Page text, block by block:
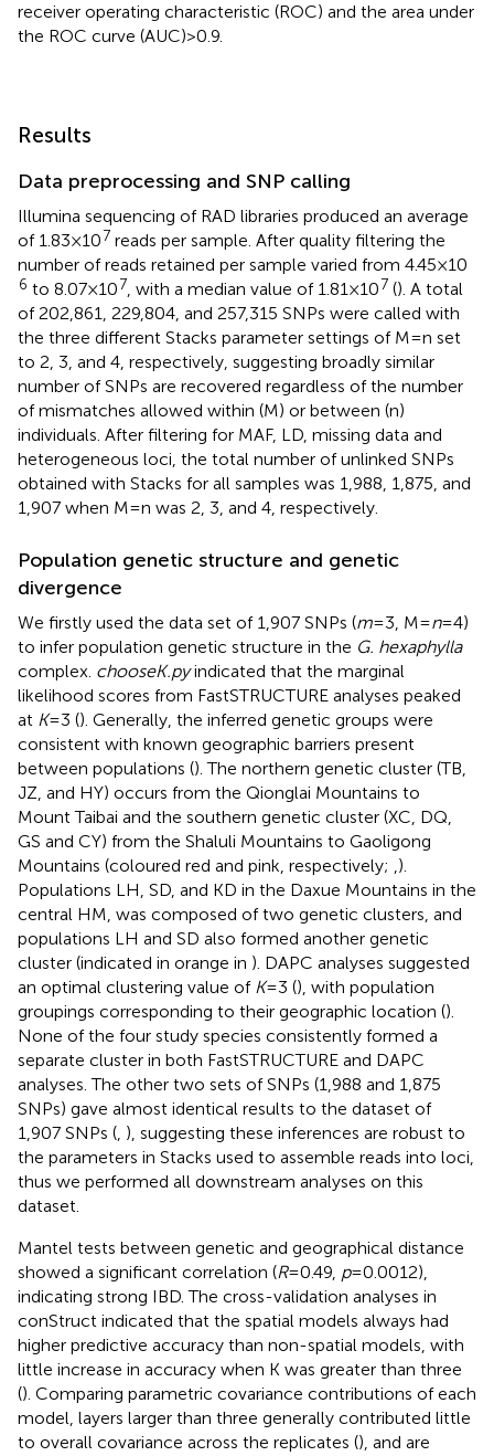
receiver operating characteristic (ROC) and the area under
the ROC curve (AUC) > 0.9.
Results
Data preprocessing and SNP calling
Illumina sequencing of RAD libraries produced an average
of 1.83 × 107 reads per sample. After quality filtering the
number of reads retained per sample varied from 4.45 × 10
6 to 8.07 × 107, with a median value of 1.81 × 107 (). A total
of 202,861, 229,804, and 257,315 SNPs were called with
the three different Stacks parameter settings of M = n set
to 2, 3, and 4, respectively, suggesting broadly similar
number of SNPs are recovered regardless of the number
of mismatches allowed within (M) or between (n)
individuals. After filtering for MAF, LD, missing data and
heterogeneous loci, the total number of unlinked SNPs
obtained with Stacks for all samples was 1,988, 1,875, and
1,907 when M = n was 2, 3, and 4, respectively.
Population genetic structure and genetic
divergence
We firstly used the data set of 1,907 SNPs (m= 3, M =n= 4)
to infer population genetic structure in the G. hexaphylla
complex. chooseK.pyindicated that the marginal
likelihood scores from FastSTRUCTURE analyses peaked
at K= 3 (). Generally, the inferred genetic groups were
consistent with known geographic barriers present
between populations (). The northern genetic cluster (TB,
JZ, and HY) occurs from the Qionglai Mountains to
Mount Taibai and the southern genetic cluster (XC, DQ,
GS and CY) from the Shaluli Mountains to Gaoligong
Mountains (coloured red and pink, respectively; ,).
Populations LH, SD, and KD in the Daxue Mountains in the
central HM, was composed of two genetic clusters, and
populations LH and SD also formed another genetic
cluster (indicated in orange in ). DAPC analyses suggested
an optimal clustering value of K= 3 (), with population
groupings corresponding to their geographic location ().
None of the four study species consistently formed a
separate cluster in both FastSTRUCTURE and DAPC
analyses. The other two sets of SNPs (1,988 and 1,875
SNPs) gave almost identical results to the dataset of
1,907 SNPs (, ), suggesting these inferences are robust to
the parameters in Stacks used to assemble reads into loci,
thus we performed all downstream analyses on this
dataset.
Mantel tests between genetic and geographical distance
showed a significant correlation (R= 0.49, p= 0.0012),
indicating strong IBD. The cross-validation analyses in
conStruct indicated that the spatial models always had
higher predictive accuracy than non-spatial models, with
little increase in accuracy when K was greater than three
(). Comparing parametric covariance contributions of each
model, layers larger than three generally contributed little
to overall covariance across the replicates (), and are